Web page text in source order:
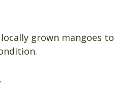
grown mangoes to